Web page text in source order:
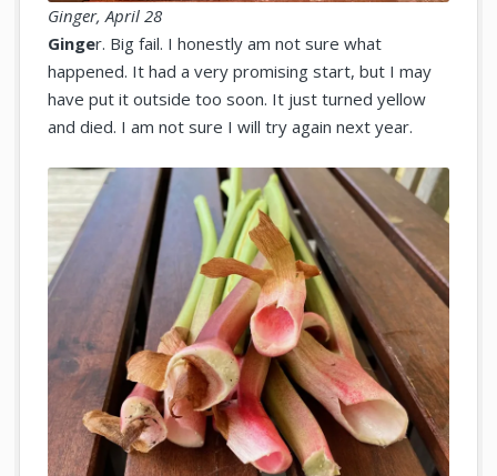
Ginger, April 28
Ginger. Big fail. I honestly am not sure what
happened. It had a very promising start, but I may
have put it outside too soon. It just turned yellow
and died. I am not sure I will try again next year.